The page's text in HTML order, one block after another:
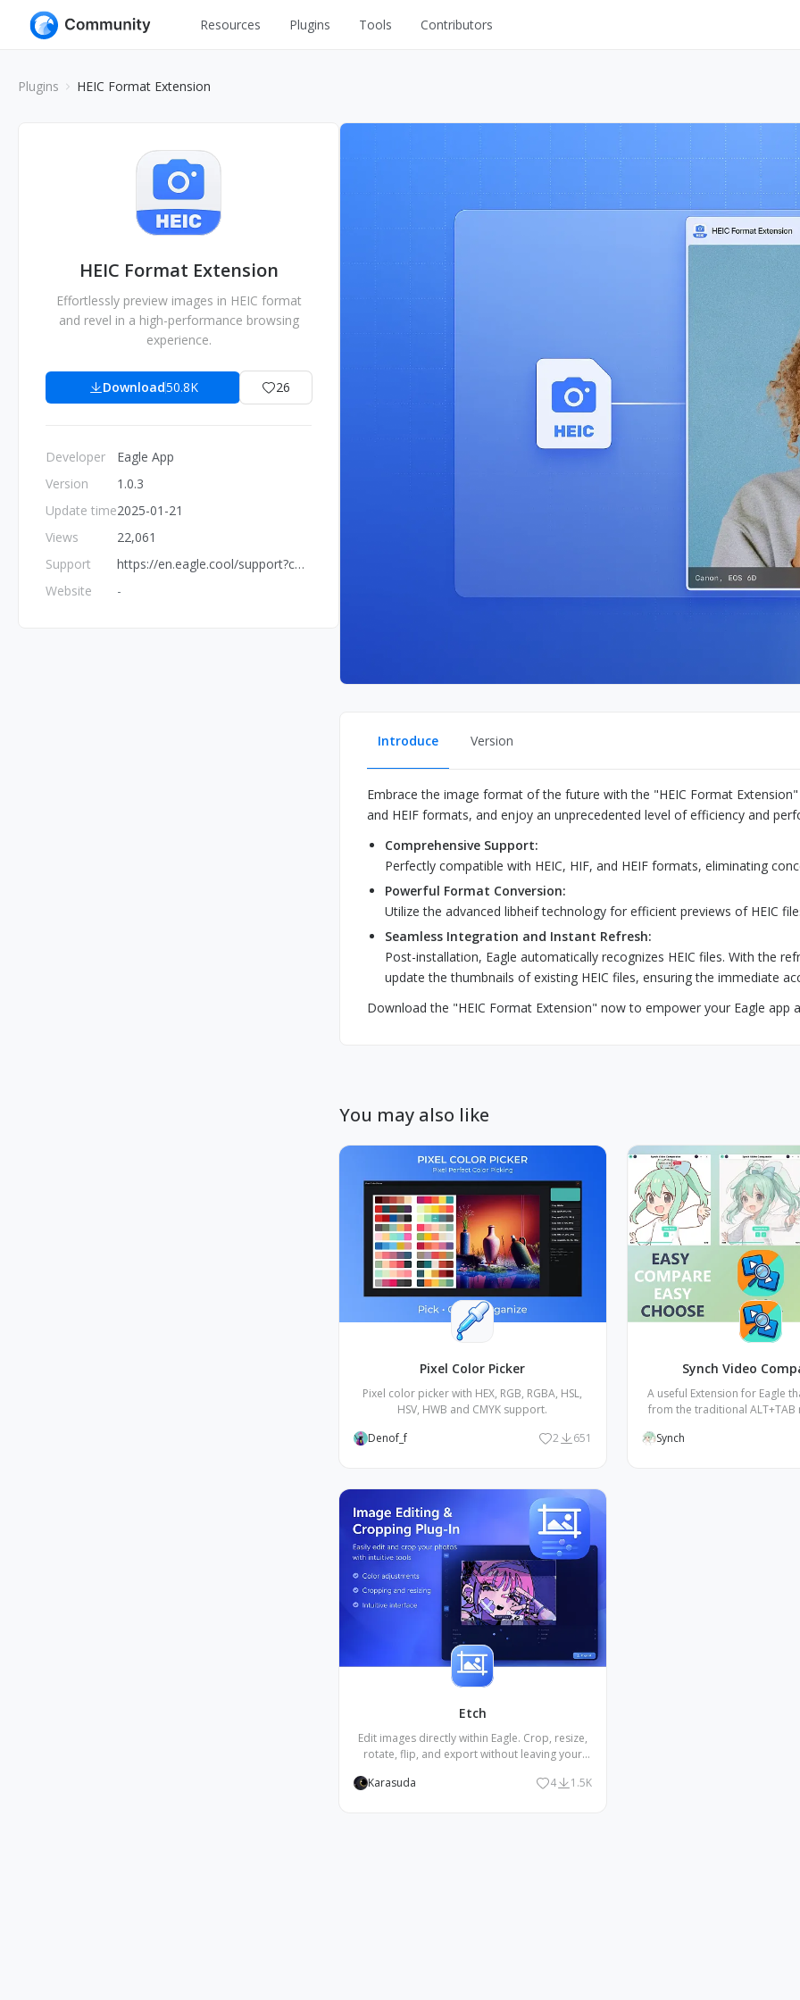
Resources
Industrial
Web
Interactions
Web Illustrations
Banners
Wireframes
Stock Images
Fonts
Others
Plugins Tools Contributors
Plugins HEIC Format Extension
HEIC Format Extension
Effortlessly preview images in HEIC format
and revel in a high-performance browsing
experience.
Download50.8K 26
Developer
Version
Update time
Views
Support
Website
Eagle App
1.0.3
2025-01-21
22,061
https://en.eagle.cool/support?contact=true&topic=bug
-
Introduce Version
Embrace the image format of the future with the "HEIC Format
and HEIF formats, and enjoy an unprecedented level of efficiency and
Comprehensive Support:
Perfectly compatible with HEIC, HIF, and HEIF formats, eliminating
Powerful Format Conversion:
Utilize the advanced libheif technology for efficient previews of HEIC
Seamless Integration and Instant Refresh:
Post-installation, Eagle automatically recognizes HEIC files. With the
update the thumbnails of existing HEIC files, ensuring the immediate
Download the "HEIC Format Extension" now to empower your Eagle app
You may also like
Pixel Color Picker
Pixel color picker with HEX, RGB, RGBA, HSL,
HSV, HWB and CMYK support.
Denof_f
2 651
Synch Video
A useful Extension for Eagle
from the traditional
compare multiple videos
Synch
Etch
Edit images directly within Eagle. Crop, resize,
rotate, flip, and export without leaving your
Karasuda
4 1.5K